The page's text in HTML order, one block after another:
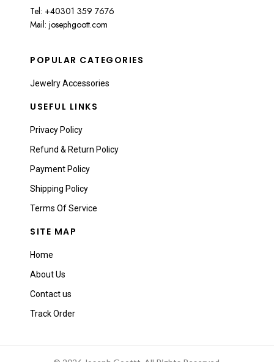
Tel: +40301 359 7676
Mail: josephgoott.com
POPULAR CATEGORIES
Jewelry Accessories
USEFUL LINKS
Privacy Policy
Refund & Return Policy
Payment Policy
Shipping Policy
Terms Of Service
SITE MAP
Home
About Us
Contact us
Track Order